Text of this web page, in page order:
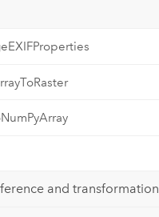
and transformation